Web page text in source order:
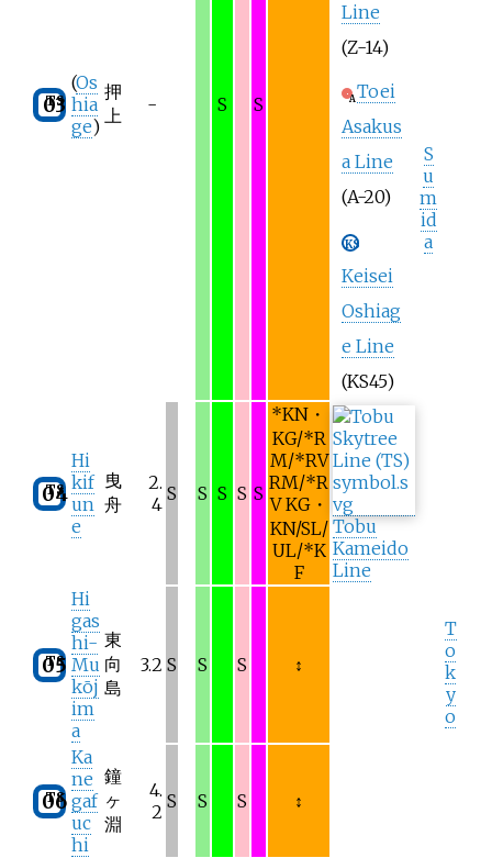
T
o
k
y
o
S
u
m
id
a
TS
03
(Os
hia
ge)
押
上
- S S
Line
(Z-14)
A Toei
Asakus
a Line
(A-20)
KS
Keisei
Oshiag
e Line
(KS45)
TS
04
Hi
kif
un
e
曳
舟
2.
4 S S S S S
*KN・
KG/*R
M/*RV
RM/*R
V KG・
KN/SL/
UL/*K
F
Tobu
Kameido
Line
TS
05
Hi
gas
hi-
Mu
kōj
im
a
東
向
島
3.2 S S S ↕
TS
06
Ka
ne
gaf
uc
hi
鐘
ヶ
淵
4.
2 S S S ↕